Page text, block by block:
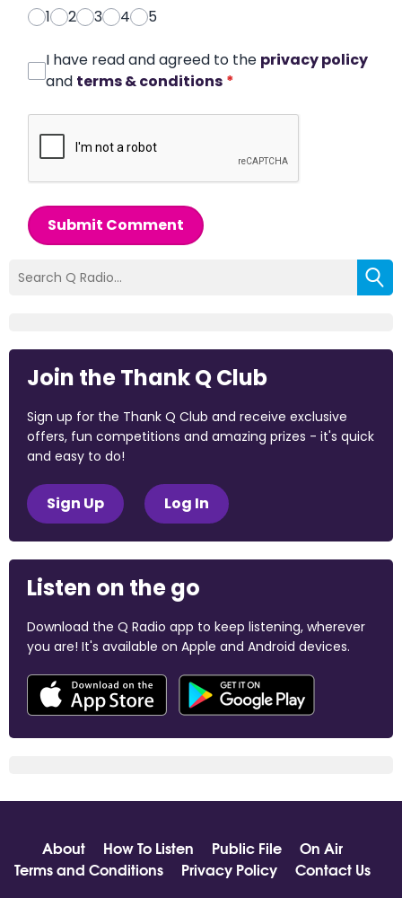
1
2 3 4 5
I have read and agreed to the privacy policy
and terms & conditions *
Submit Comment
Join the Thank Q Club
Sign up for the Thank Q Club and receive exclusive
offers, fun competitions and amazing prizes - it's quick
and easy to do!
Sign Up Log In
Listen on the go
Download the Q Radio app to keep listening, wherever
you are! It's available on Apple and Android devices.
About How To Listen Public File
On Air
Terms and Conditions
Privacy Policy
Contact Us